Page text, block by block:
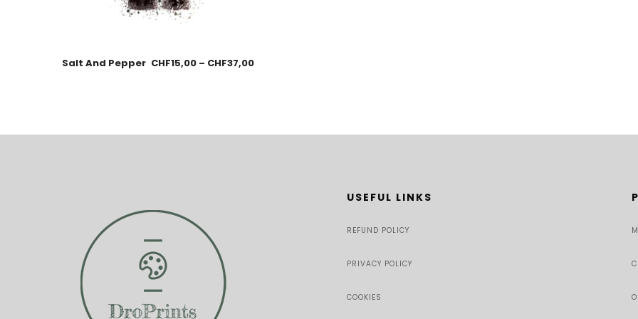
Salt And Pepper CHF15,00 – CHF37,00
USEFUL LINKS
REFUND POLICY
PRIVACY POLICY
COOKIES